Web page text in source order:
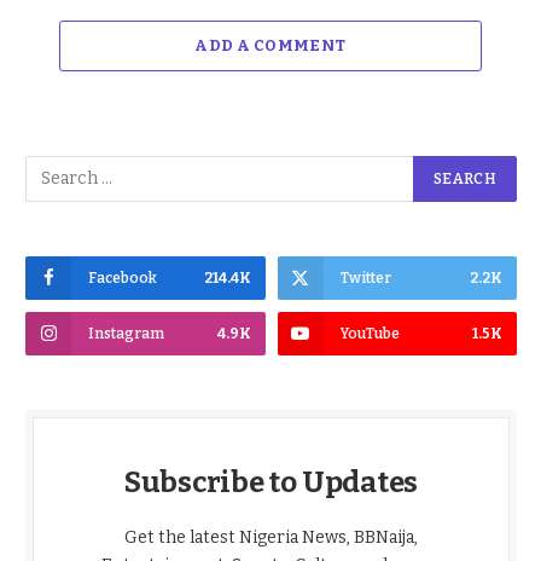
ADD A COMMENT
Facebook 214.4K Twitter 2.2K
Instagram 4.9K YouTube 1.5K
Subscribe to Updates
Get the latest Nigeria News, BBNaija,